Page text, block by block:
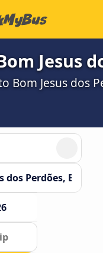
Jesus
Bom Jesus dos